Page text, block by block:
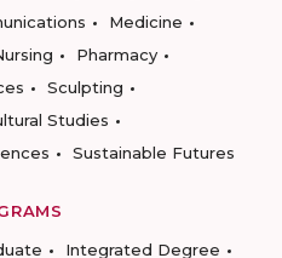
Medicine
Pharmacy
Sculpting
Studies
Sustainable Futures
Integrated Degree